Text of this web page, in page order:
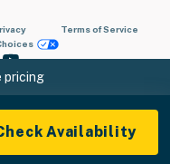
pricing
Availability
Terms of Service